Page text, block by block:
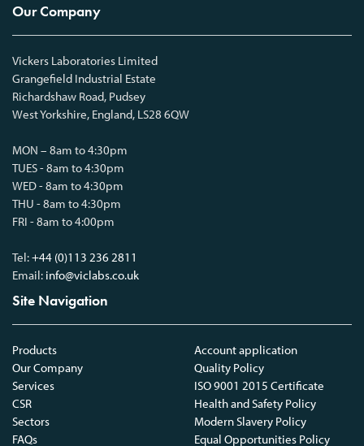
Our Company
Vickers Laboratories Limited
Grangefield Industrial Estate
Richardshaw Road, Pudsey
West Yorkshire, England, LS28 6QW
MON – 8am to 4:30pm
TUES - 8am to 4:30pm
WED - 8am to 4:30pm
THU - 8am to 4:30pm
FRI - 8am to 4:00pm
Tel:+44 (0)113 236 2811
Email: info@viclabs.co.uk
Site Navigation
Products
Our Company
Services
CSR
Sectors
FAQs
Account application
Quality Policy
ISO 9001 2015 Certificate
Health and Safety Policy
Modern Slavery Policy
Equal Opportunities Policy